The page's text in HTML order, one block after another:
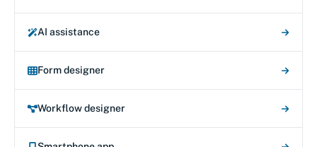
AI assistance
Form designer
Workflow designer